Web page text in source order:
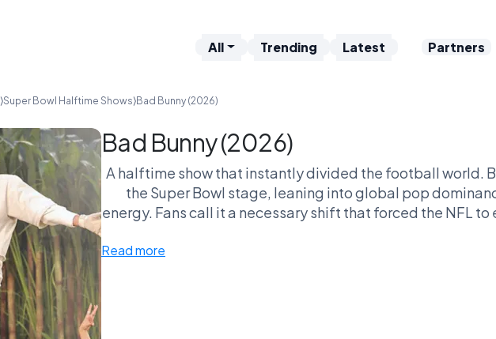
All Trending Latest Partners
⟩Super Bowl Halftime Shows⟩Bad Bunny (2026)
Bad Bunny (2026)
A halftime show that instantly divided the football world.
the Super Bowl stage, leaning into global pop
energy. Fans call it a necessary shift that forced the NFL
Read more